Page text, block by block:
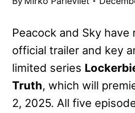
Peacock and Sky have
official trailer and key
limited series
Truth, which will
2, 2025. All five